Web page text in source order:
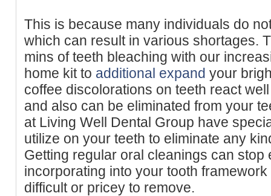
This is because many individuals do
which can result in various shortages.
mins of teeth bleaching with our
home kit to additional expand your
coffee discolorations on teeth react
and also can be eliminated from your
at Living Well Dental Group have
utilize on your teeth to eliminate any
Getting regular oral cleanings can
incorporating into your tooth
difficult or pricey to remove.